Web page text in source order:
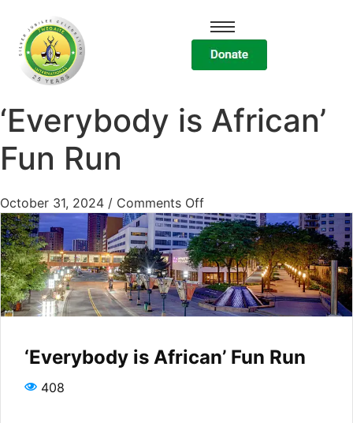
‘Everybody is African’
Fun Run
October 31, 2024 / Comments Off
‘Everybody is African’ Fun Run
408